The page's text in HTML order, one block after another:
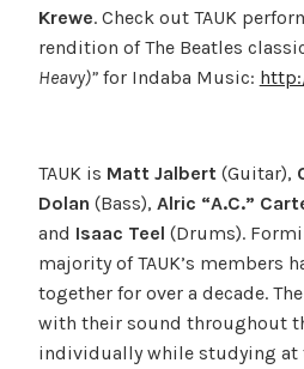
Krewe. Check out TAUK
rendition of The Beatles
Heavy)”for Indaba Music:
TAUK is Matt Jalbert(Guitar),
Dolan (Bass), Alric “A.C.”
and Isaac Teel (Drums).
majority of TAUK’s members
together for over a decade.
with their sound throughout
individually while studying at